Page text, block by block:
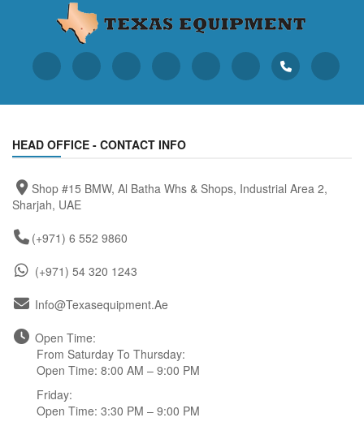
HEAD OFFICE - CONTACT INFO
Shop #15 BMW, Al Batha Whs & Shops, Industrial Area 2,
Sharjah, UAE
(+971) 6 552 9860
(+971) 54 320 1243
Info@texasequipment.ae
Open Time:
From Saturday To Thursday:
Open Time: 8:00 AM – 9:00 PM
Friday:
Open Time: 3:30 PM – 9:00 PM